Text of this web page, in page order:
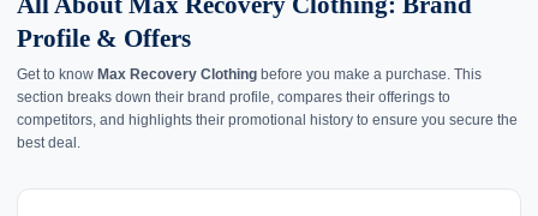
Profile & Offers
Get to know Max Recovery Clothing before you make a purchase. This
section breaks down their brand profile, compares their offerings to
competitors, and highlights their promotional history to ensure you secure the
best deal.